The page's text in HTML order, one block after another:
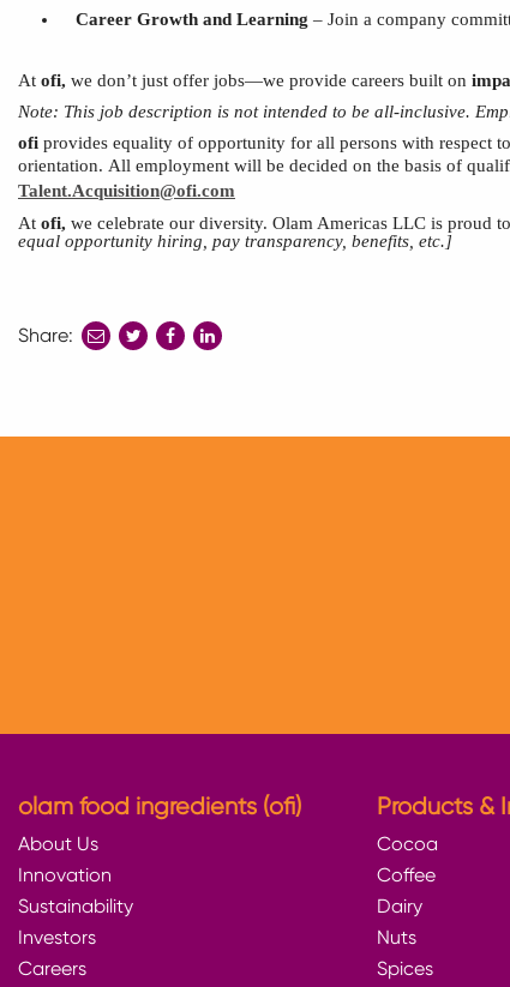
Career Growth and Learning – Join a company
At ofi, we don’t just offer jobs—we provide careers built on
Note: This job description is not intended to be all-inclusive.
ofi provides equality of opportunity for all persons with respect
orientation. All employment will be decided on the basis of
Talent.Acquisition@ofi.com
At ofi, we celebrate our diversity. Olam Americas LLC is proud
equal opportunity hiring, pay transparency, benefits, etc.]
Share:
shareshareshare
olam food ingredients (ofi)
About Us
Innovation
Sustainability
Investors
Careers
Products &
Cocoa
Coffee
Dairy
Nuts
Spices